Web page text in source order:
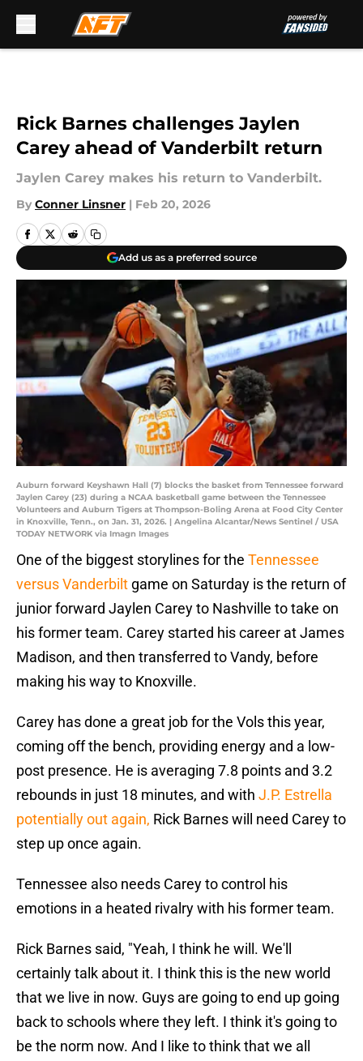
Rick Barnes challenges Jaylen
Carey ahead of Vanderbilt return
Jaylen Carey makes his return to Vanderbilt.
By Conner Linsner | Feb 20, 2026
Add us as a preferred source
Auburn forward Keyshawn Hall (7) blocks the basket from Tennessee forward
Jaylen Carey (23) during a NCAA basketball game between the Tennessee
Volunteers and Auburn Tigers at Thompson-Boling Arena at Food City Center
in Knoxville, Tenn., on Jan. 31, 2026. | Angelina Alcantar/News Sentinel / USA
TODAY NETWORK via Imagn Images
One of the biggest storylines for the Tennessee
versus Vanderbilt game on Saturday is the return of
junior forward Jaylen Carey to Nashville to take on
his former team. Carey started his career at James
Madison, and then transferred to Vandy, before
making his way to Knoxville.
Carey has done a great job for the Vols this year,
coming off the bench, providing energy and a low-
post presence. He is averaging 7.8 points and 3.2
rebounds in just 18 minutes, and with J.P. Estrella
potentially out again, Rick Barnes will need Carey to
step up once again.
Tennessee also needs Carey to control his
emotions in a heated rivalry with his former team.
Rick Barnes said, "Yeah, I think he will. We'll
certainly talk about it. I think this is the new world
that we live in now. Guys are going to end up going
back to schools where they left. I think it's going to
be the norm now. And I like to think that we all